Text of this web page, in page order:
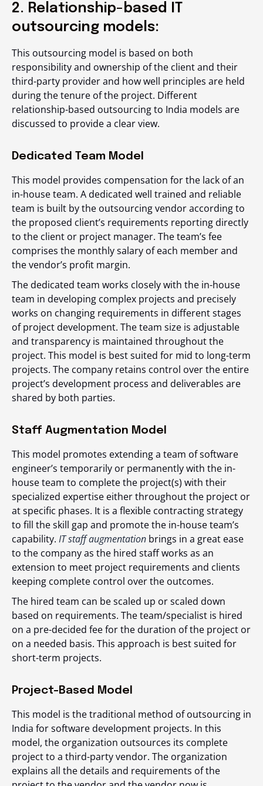
2. Relationship-based IT
outsourcing models:
This outsourcing model is based on both
responsibility and ownership of the client and their
third-party provider and how well principles are held
during the tenure of the project. Different
relationship-based outsourcing to India models are
discussed to provide a clear view.
Dedicated Team Model
This model provides compensation for the lack of an
in-house team. A dedicated well trained and reliable
team is built by the outsourcing vendor according to
the proposed client’s requirements reporting directly
to the client or project manager. The team’s fee
comprises the monthly salary of each member and
the vendor’s profit margin.
The dedicated team works closely with the in-house
team in developing complex projects and precisely
works on changing requirements in different stages
of project development. The team size is adjustable
and transparency is maintained throughout the
project. This model is best suited for mid to long-term
projects. The company retains control over the entire
project’s development process and deliverables are
shared by both parties.
Staff Augmentation Model
This model promotes extending a team of software
engineer’s temporarily or permanently with the in-
house team to complete the project(s) with their
specialized expertise either throughout the project or
at specific phases. It is a flexible contracting strategy
to fill the skill gap and promote the in-house team’s
capability. IT staff augmentation brings in a great ease
to the company as the hired staff works as an
extension to meet project requirements and clients
keeping complete control over the outcomes.
The hired team can be scaled up or scaled down
based on requirements. The team/specialist is hired
on a pre-decided fee for the duration of the project or
on a needed basis. This approach is best suited for
short-term projects.
Project-Based Model
This model is the traditional method of outsourcing in
India for software development projects. In this
model, the organization outsources its complete
project to a third-party vendor. The organization
explains all the details and requirements of the